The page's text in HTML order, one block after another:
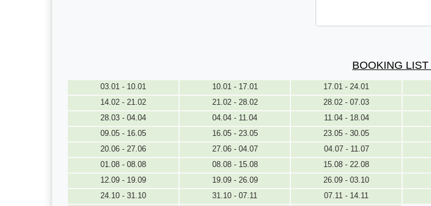
BOOKING
03.01 - 10.01 10.01 - 17.01 17.01 - 24.01
14.02 - 21.02
21.02 - 28.02 28.02 - 07.03
28.03 - 04.04
04.04 - 11.04 11.04 - 18.04
09.05 - 16.05
16.05 - 23.05 23.05 - 30.05
20.06 - 27.06
27.06 - 04.07 04.07 - 11.07
01.08 - 08.08
08.08 - 15.08 15.08 - 22.08
12.09 - 19.09
19.09 - 26.09 26.09 - 03.10
24.10 - 31.10
31.10 - 07.11 07.11 - 14.11